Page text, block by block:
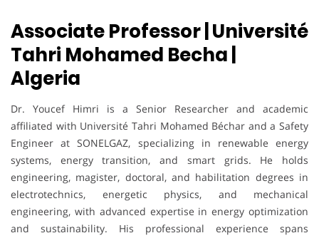
Associate Professor | Université
Tahri Mohamed Becha |
Algeria
Dr. Youcef Himri is a Senior Researcher and academic
affiliated with Université Tahri Mohamed Béchar and a Safety
Engineer at SONELGAZ, specializing in renewable energy
systems, energy transition, and smart grids. He holds
engineering, magister, doctoral, and habilitation degrees in
electrotechnics, energetic physics, and mechanical
engineering, with advanced expertise in energy optimization
and sustainability. His professional experience spans